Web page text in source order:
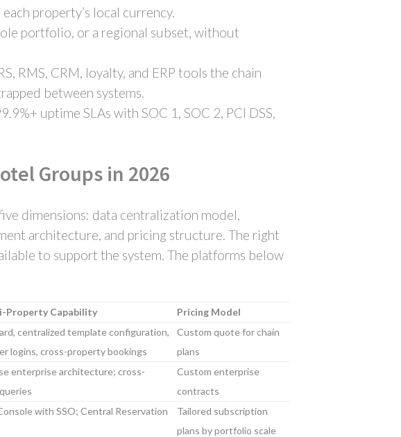
property’s local currency.
portfolio, or a regional subset, without
RMS, CRM, loyalty, and ERP tools the chain
between systems.
uptime SLAs with SOC 1, SOC 2, PCI DSS,
Groups in 2026
dimensions: data centralization model,
architecture, and pricing structure. The right
to support the system. The platforms below
Property Capability Pricing Model
centralized template configuration,
logins, cross-property bookings
Custom quote for chain
plans
enterprise architecture; cross-
Custom enterprise
contracts
with SSO; Central Reservation
Tailored subscription
plans by portfolio scale